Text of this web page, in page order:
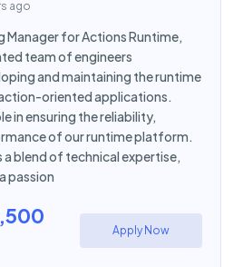
ago
Manager for Actions Runtime,
team of engineers
and maintaining the runtime
oriented applications.
in ensuring the reliability,
of our runtime platform.
a blend of technical expertise,
passion
Apply Now